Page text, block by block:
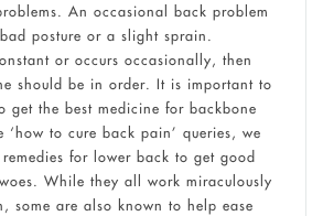
An occasional back problem
posture or a slight sprain.
or occurs occasionally, then
should be in order. It is important to
get the best medicine for backbone
to cure back pain’ queries, we
for lower back to get good
While they all work miraculously
some are also known to help ease